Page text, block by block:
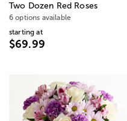
Two Dozen Red Roses
6 options available
starting at
$69.99